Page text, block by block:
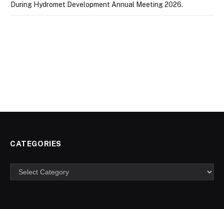
During Hydromet Development Annual Meeting 2026.
CATEGORIES
Categories